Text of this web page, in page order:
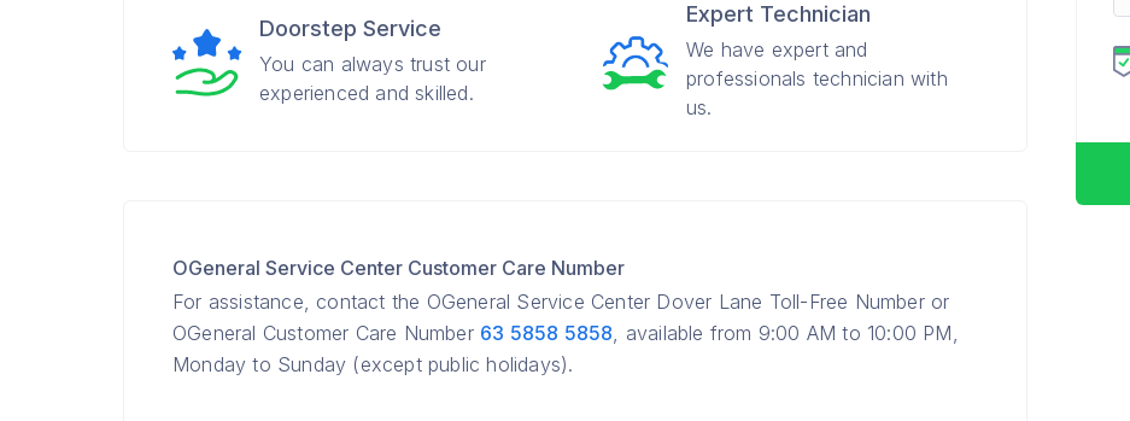
Doorstep Service
You can always trust our
experienced and skilled.
Expert Technician
We have expert and
professionals technician with
us.
OGeneral Service Center Customer Care Number
For assistance, contact the OGeneral Service Center Dover Lane Toll-Free Number or
OGeneral Customer Care Number 63 5858 5858, available from 9:00 AM to 10:00 PM,
Monday to Sunday (except public holidays).